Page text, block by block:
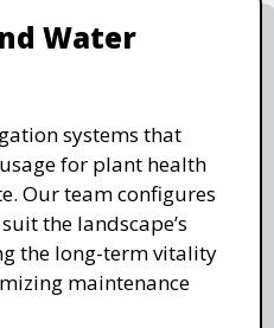
Water
systems that
for plant health
Our team configures
the landscape’s
the long-term vitality
maintenance